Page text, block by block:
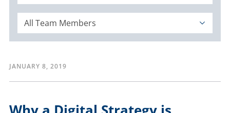
All Team Members
JANUARY 8, 2019